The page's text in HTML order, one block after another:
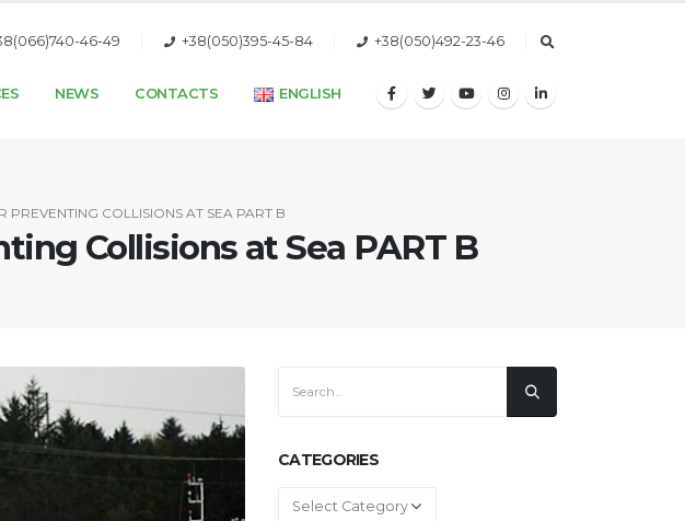
46-49 +38(050)395-45-84 +38(050)492-23-46
NEWS CONTACTS ENGLISH
PREVENTING COLLISIONS AT SEA PART B
Collisions at Sea PART B
CATEGORIES
Categories